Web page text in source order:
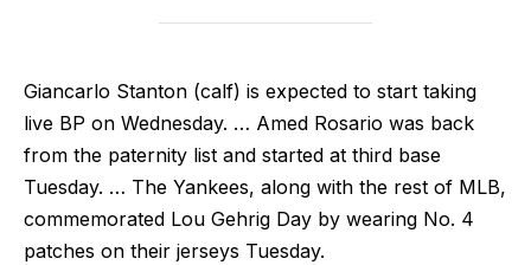
Giancarlo Stanton (calf) is expected to start taking
live BP on Wednesday. … Amed Rosario was back
from the paternity list and started at third base
Tuesday. … The Yankees, along with the rest of MLB,
commemorated Lou Gehrig Day by wearing No. 4
patches on their jerseys Tuesday.